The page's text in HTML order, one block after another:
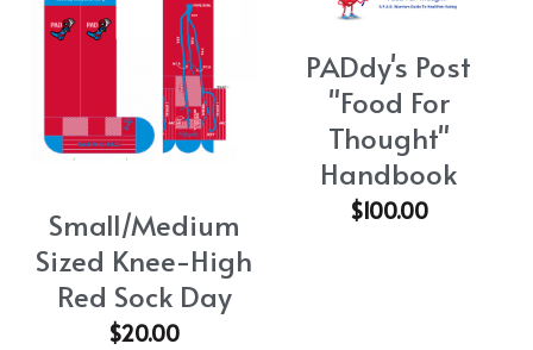
Small/Medium
Sized Knee-High
Red Sock Day
$20.00
PADdy's Post
"Food For
Thought"
Handbook
$100.00